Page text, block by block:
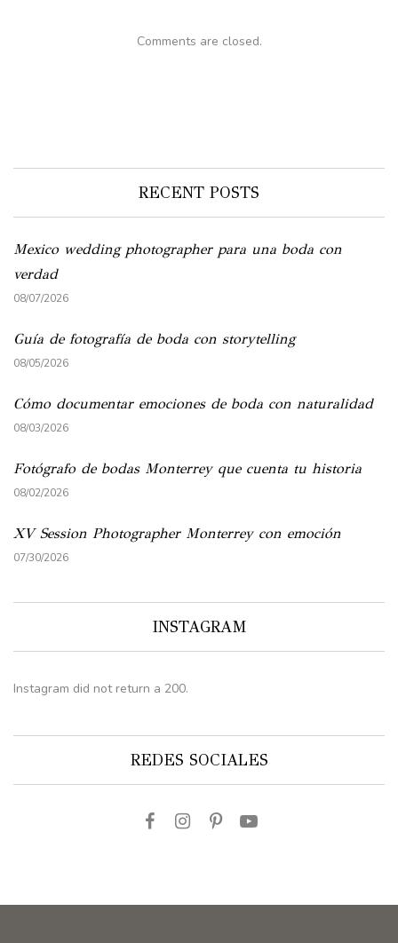
Comments are closed.
RECENT POSTS
Mexico wedding photographer para una boda con
verdad
08/07/2026
Guía de fotografía de boda con storytelling
08/05/2026
Cómo documentar emociones de boda con naturalidad
08/03/2026
Fotógrafo de bodas Monterrey que cuenta tu historia
08/02/2026
XV Session Photographer Monterrey con emoción
07/30/2026
INSTAGRAM
Instagram did not return a 200.
REDES SOCIALES